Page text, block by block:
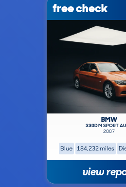
free check
BMW
330D M SPORT
2007
Blue 184,232 miles
view